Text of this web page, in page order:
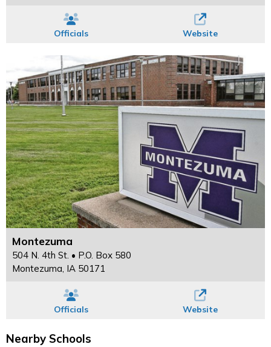
Officials Website
Montezuma
504 N. 4th St. • P.O. Box 580
Montezuma, IA 50171
Officials Website
Nearby Schools